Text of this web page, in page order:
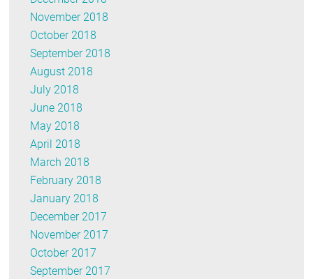
November 2018
October 2018
September 2018
August 2018
July 2018
June 2018
May 2018
April 2018
March 2018
February 2018
January 2018
December 2017
November 2017
October 2017
September 2017